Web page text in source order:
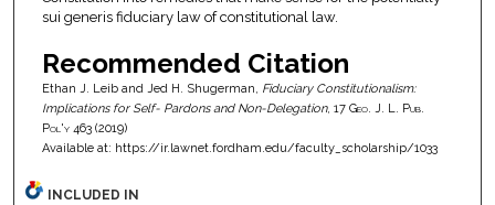
sui generis fiduciary law of constitutional law.
Recommended Citation
Ethan J. Leib and Jed H. Shugerman, Fiduciary Constitutionalism:
Implications for Self- Pardons and Non-Delegation, 17 Geo. J. L. Pub.
Pol'y463 (2019)
Available at: https://ir.lawnet.fordham.edu/faculty_scholarship/1033
INCLUDED IN